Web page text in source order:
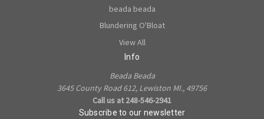
beada beada
Blundering O'Bloat
View All
Info
Beada Beada
3645 County Road 612, Lewiston MI., 49756
Call us at 248-546-2941
Subscribe to our newsletter